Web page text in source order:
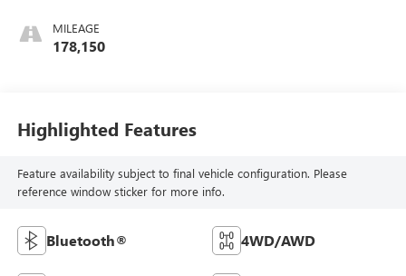
MILEAGE
178,150
Highlighted Features
Feature availability subject to final vehicle configuration. Please
reference window sticker for more info.
Bluetooth® 4WD/AWD